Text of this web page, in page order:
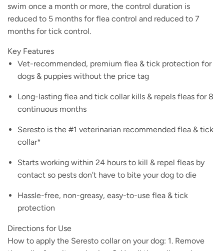
swim once a month or more, the control duration is
reduced to 5 months for flea control and reduced to 7
months for tick control.
Key Features
Vet-recommended, premium flea & tick protection for
dogs & puppies without the price tag
Long-lasting flea and tick collar kills & repels fleas for 8
continuous months
Seresto is the #1 veterinarian recommended flea & tick
collar*
Starts working within 24 hours to kill & repel fleas by
contact so pests don’t have to bite your dog to die
Hassle-free, non-greasy, easy-to-use flea & tick
protection
Directions for Use
How to apply the Seresto collar on your dog: 1. Remove